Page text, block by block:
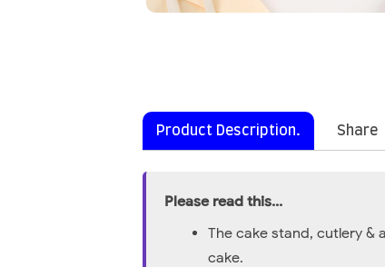
Product Description. Share
Please read this...
The cake stand, cutlery &
cake.